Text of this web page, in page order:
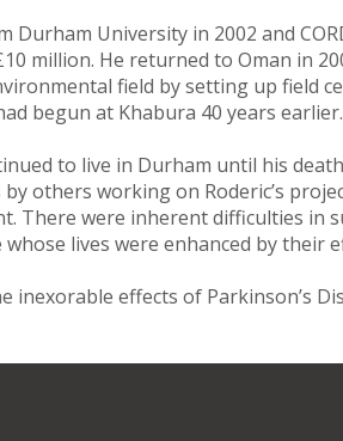
Durham University in 2002 and
million. He returned to Oman in
field by setting up field
begun at Khabura 40 years
to live in Durham until his
by others working on Roderic’s
There were inherent difficulties in
lives were enhanced by their
inexorable effects of Parkinson’s